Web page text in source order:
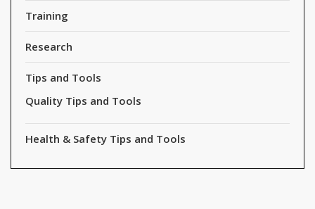
Training
Research
Tips and Tools
Quality Tips and Tools
Health & Safety Tips and Tools